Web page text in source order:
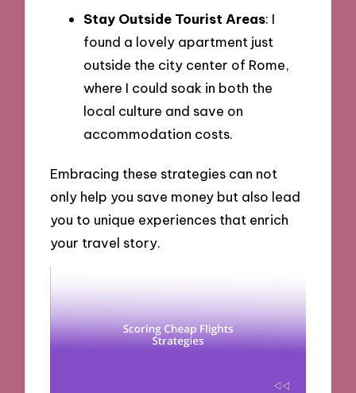
Stay Outside Tourist Areas: I
found a lovely apartment just
outside the city center of Rome,
where I could soak in both the
local culture and save on
accommodation costs.
Embracing these strategies can not
only help you save money but also lead
you to unique experiences that enrich
your travel story.